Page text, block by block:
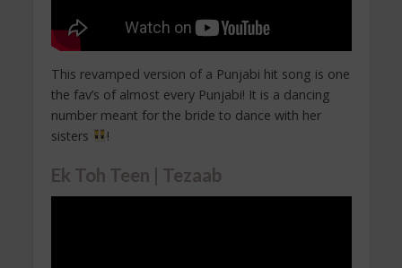
This revamped version of a Punjabi hit song is one
the fav’s of almost every Punjabi! It is a dancing
number meant for the bride to dance with her
sisters
!
Ek Toh Teen | Tezaab